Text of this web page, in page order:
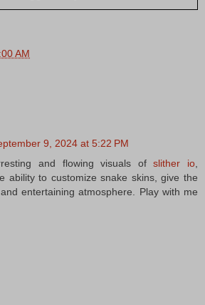
AM
9, 2024 at 5:22 PM
and flowing visuals ofslither io
ability to customize snake skins, give the
entertaining atmosphere. Play with me